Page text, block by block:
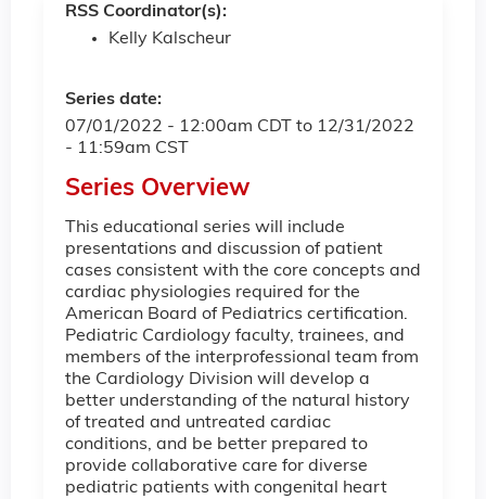
RSS Coordinator(s):
Kelly Kalscheur
Series date:
07/01/2022 - 12:00am CDT to 12/31/2022
- 11:59am CST
Series Overview
This educational series will include
presentations and discussion of patient
cases consistent with the core concepts and
cardiac physiologies required for the
American Board of Pediatrics certification.
Pediatric Cardiology faculty, trainees, and
members of the interprofessional team from
the Cardiology Division will develop a
better understanding of the natural history
of treated and untreated cardiac
conditions, and be better prepared to
provide collaborative care for diverse
pediatric patients with congenital heart